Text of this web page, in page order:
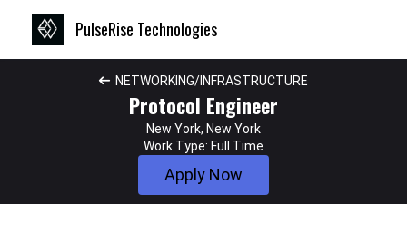
PulseRise Technologies
NETWORKING/INFRASTRUCTURE
Protocol Engineer
New York, New York
Work Type: Full Time
Apply Now